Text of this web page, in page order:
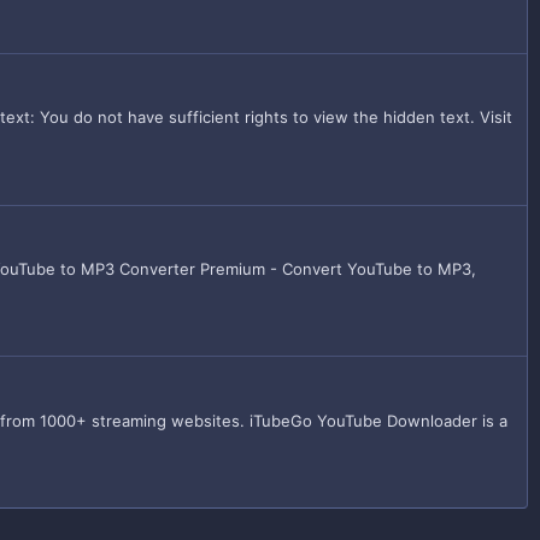
You do not have sufficient rights to view the hidden text. Visit
to MP3 Converter Premium - Convert YouTube to MP3,
1000+ streaming websites. iTubeGo YouTube Downloader is a